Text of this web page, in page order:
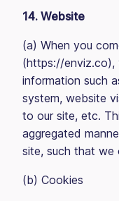
14. Website
(a) When you
(https://enviz.co),
information such
system, website
to our site, etc.
aggregated
site, such that we
(b) Cookies